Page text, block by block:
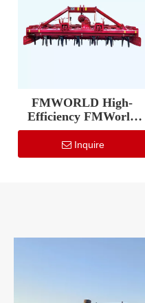
FMWORLD High-
Efficiency FMWorld
Power Harrow for Fast
Soil Tillage
Inquire